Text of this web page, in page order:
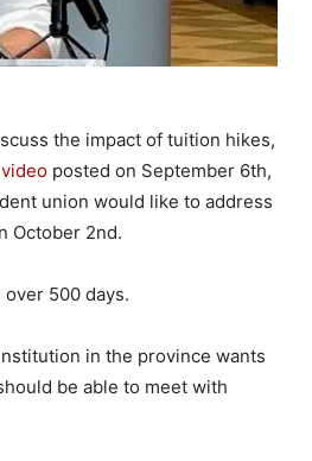
the impact of tuition hikes,
video posted on September 6th,
union would like to address
October 2nd.
500 days.
in the province wants
be able to meet with